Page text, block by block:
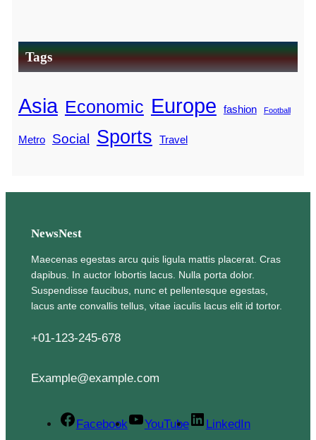
Tags
Asia Economic Europe fashion Football
Metro Social Sports Travel
NewsNest
Maecenas egestas arcu quis ligula mattis placerat. Cras
dapibus. In auctor lobortis lacus. Nulla porta dolor.
Suspendisse faucibus, nunc et pellentesque egestas,
lacus ante convallis tellus, vitae iaculis lacus elit id tortor.
+01-123-245-678
Example@example.com
Facebook YouTube LinkedIn